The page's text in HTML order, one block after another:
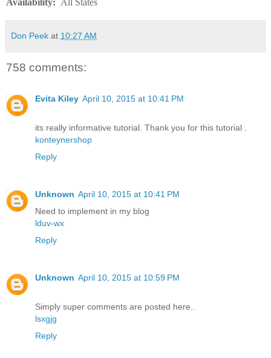
Don Peek at 10:27 AM
758 comments:
Evita Kiley April 10, 2015 at 10:41 PM
its really informative tutorial. Thank you for this tutorial .
konteynershop
Reply
Unknown April 10, 2015 at 10:41 PM
Need to implement in my blog
lduv-wx
Reply
Unknown April 10, 2015 at 10:59 PM
Simply super comments are posted here..
lsxgjg
Reply